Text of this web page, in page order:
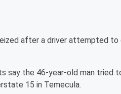
after a driver attempted to
say the 46-year-old man tried
15 in Temecula.